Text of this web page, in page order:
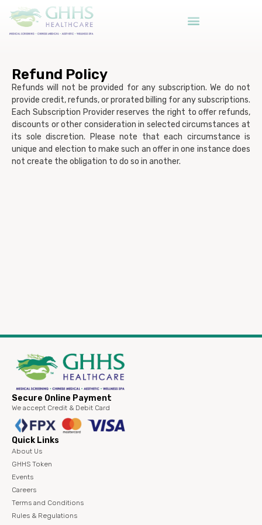
Refund Policy
Refunds will not be provided for any subscription. We do not
provide credit, refunds, or prorated billing for any subscriptions.
Each Subscription Provider reserves the right to offer refunds,
discounts or other consideration in selected circumstances at
its sole discretion. Please note that each circumstance is
unique and election to make such an offer in one instance does
not create the obligation to do so in another.
Secure Online Payment
We accept Credit & Debit Card
Quick Links
About Us
GHHS Token
Events
Careers
Terms and Conditions
Rules & Regulations